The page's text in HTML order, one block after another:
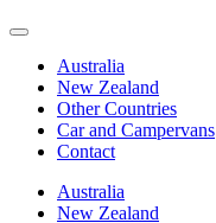
Australia
New Zealand
Other Countries
Car and Campervans
Contact
Australia
New Zealand